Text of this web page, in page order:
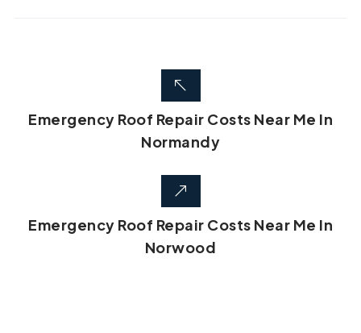
Emergency Roof Repair Costs Near Me In
Normandy
Emergency Roof Repair Costs Near Me In
Norwood